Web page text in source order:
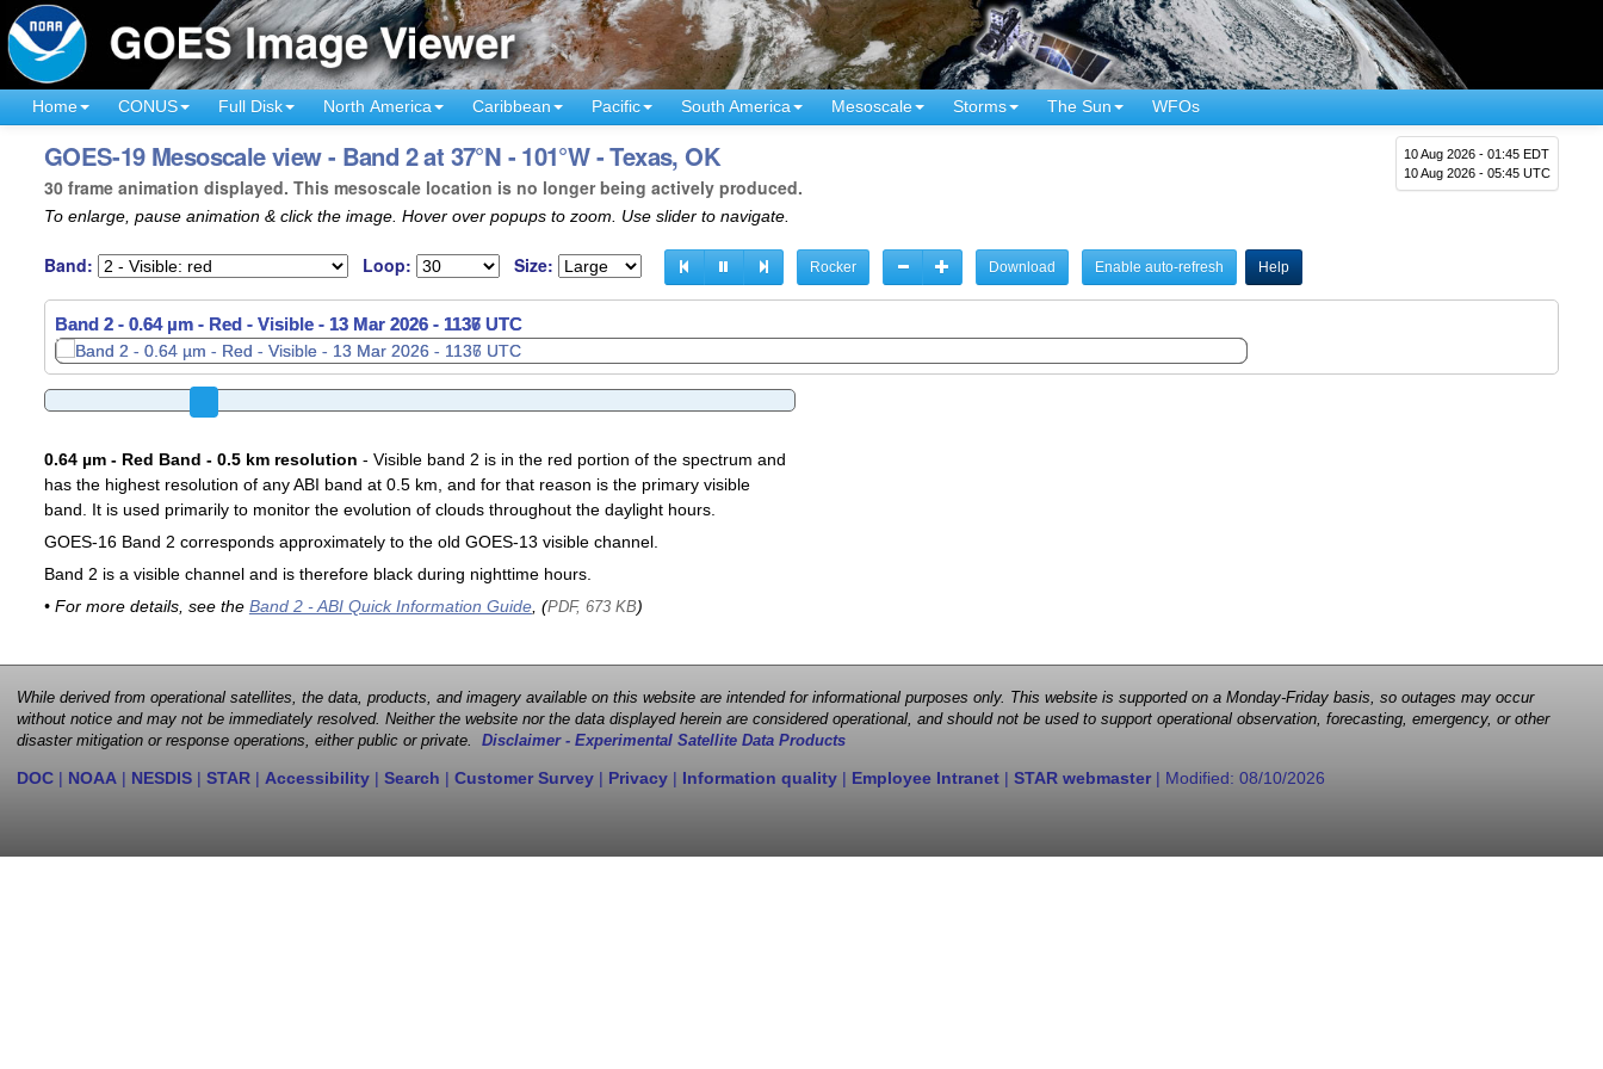
Home CONUS Full Disk North America Caribbean Pacific South America Mesoscale Storms The Sun WFOs
10 Aug 2026 - 01:45 EDT
10 Aug 2026 - 05:45 UTC
GOES-19 Mesoscale view - Band 2 at 37°N - 101°W - Texas, OK
30 frame animation displayed. This mesoscale location is no longer being actively produced.
To enlarge, pause animation & click the image. Hover over popups to zoom. Use slider to navigate.
Band: Loop: Size: Rocker Download Enable auto-refresh Help
Band 2 - 0.64 µm - Red - Visible - 13 Mar 2026 - 1139 UTC
0.64 µm - Red Band - 0.5 km resolution - Visible band 2 is in the red portion of the spectrum and
has the highest resolution of any ABI band at 0.5 km, and for that reason is the primary visible
band. It is used primarily to monitor the evolution of clouds throughout the daylight hours.
GOES-16 Band 2 corresponds approximately to the old GOES-13 visible channel.
Band 2 is a visible channel and is therefore black during nighttime hours.
• For more details, see the Band 2 - ABI Quick Information Guide, (PDF, 673 KB)
While derived from operational satellites, the data, products, and imagery available on this website are intended for informational purposes only. This website is supported on a Monday-Friday basis, so outages may occur
without notice and may not be immediately resolved. Neither the website nor the data displayed herein are considered operational, and should not be used to support operational observation, forecasting, emergency, or other
disaster mitigation or response operations, either public or private. Disclaimer - Experimental Satellite Data Products
DOC | NOAA | NESDIS | STAR | Accessibility | Search | Customer Survey | Privacy | Information quality | Employee Intranet | STAR webmaster| Modified: 08/10/2026